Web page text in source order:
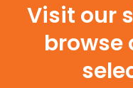
Visit our
browse